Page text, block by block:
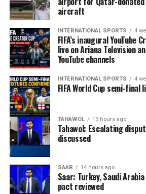
aircraft
INTERNATIONAL SPORTS 4
FIFA’s inaugural
live on Ariana Television
YouTube channels
INTERNATIONAL SPORTS 4
FIFA World Cup semi-
TAHAWOL 13 hours ago
Tahawol: Escalating
discussed
SAAR 14 hours ago
Saar: Turkey, Saudi
pact reviewed